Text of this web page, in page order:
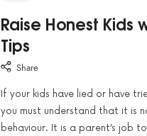
Raise Honest Kids
Tips
Share
If your kids have lied or have
you must understand that it is
behaviour. It is a parent’s job